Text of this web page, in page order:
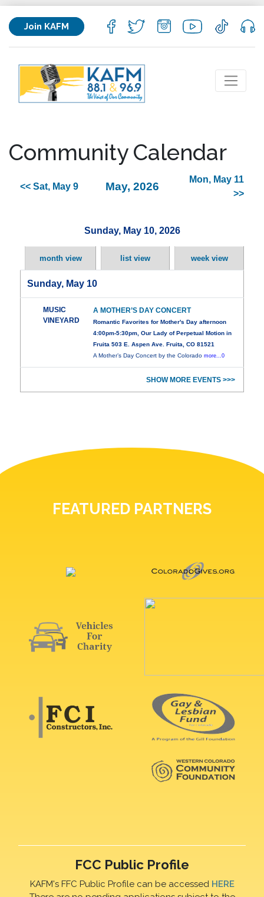
Join KAFM
Community Calendar
<< Sat, May 9 May, 2026
Mon, May 11
>>
Sunday, May 10, 2026
month view list view week view
Sunday, May 10
MUSIC
VINEYARD
A MOTHER’S DAY CONCERT
Romantic Favorites for Mother's Day afternoon
4:00pm-5:30pm, Our Lady of Perpetual Motion in
Fruita 503 E. Aspen Ave. Fruita, CO 81521
A Mother’s Day Concert by the Coloradomore...0
SHOW MORE EVENTS >>>
FEATURED PARTNERS
FCC Public Profile
KAFM's FFC Public Profile can be accessed HERE